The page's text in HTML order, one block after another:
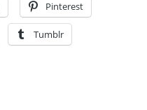
Pinterest
Tumblr